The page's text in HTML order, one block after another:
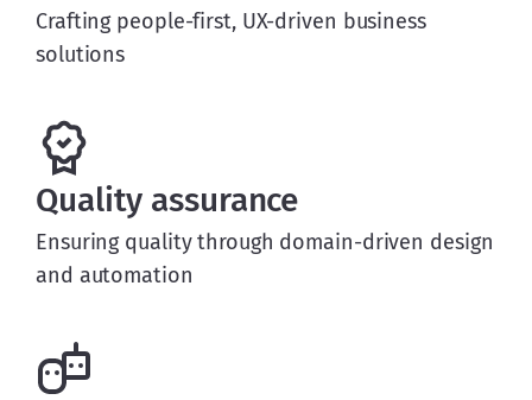
Crafting people-first, UX-driven business
solutions
Quality assurance
Ensuring quality through domain-driven design
and automation